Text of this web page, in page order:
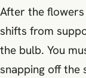
After the
shifts from
the bulb. You
snapping off the